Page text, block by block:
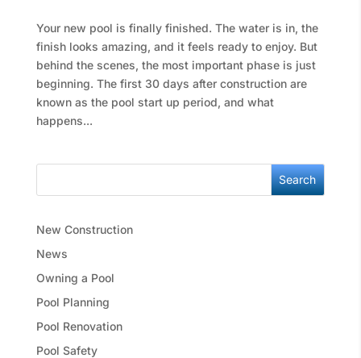
Your new pool is finally finished. The water is in, the
finish looks amazing, and it feels ready to enjoy. But
behind the scenes, the most important phase is just
beginning. The first 30 days after construction are
known as the pool start up period, and what
happens...
Search
New Construction
News
Owning a Pool
Pool Planning
Pool Renovation
Pool Safety